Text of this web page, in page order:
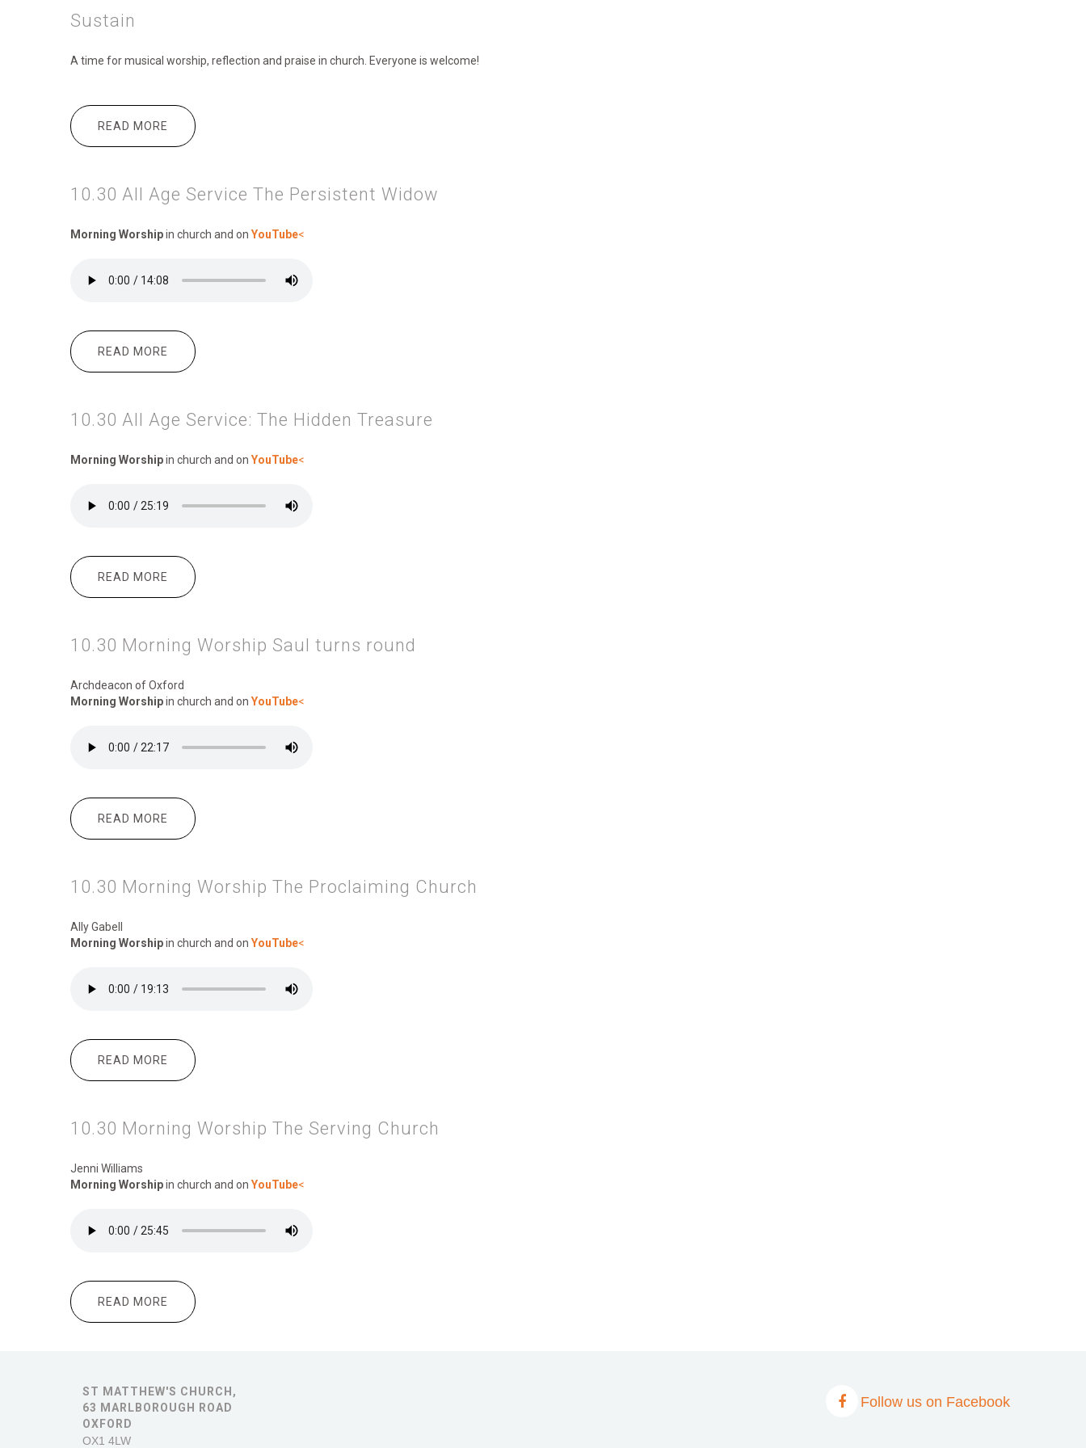
Sustain
A time for musical worship, reflection and praise in church. Everyone is welcome!
READ MORE ABOUT SUSTAIN
10.30 All Age Service The Persistent Widow
Morning Worshipin church and on YouTube<
READ MORE ABOUT 10.30 ALL AGE SERVICE THE PERSISTENT WIDOW
10.30 All Age Service: The Hidden Treasure
Morning Worshipin church and on YouTube<
READ MORE ABOUT 10.30 ALL AGE SERVICE: THE HIDDEN TREASURE
10.30 Morning Worship Saul turns round
Archdeacon of Oxford
Morning Worshipin church and on YouTube<
READ MORE ABOUT 10.30 MORNING WORSHIP SAUL TURNS ROUND
10.30 Morning Worship The Proclaiming Church
Ally Gabell
Morning Worshipin church and on YouTube<
READ MORE ABOUT 10.30 MORNING WORSHIP THE PROCLAIMING CHURCH
10.30 Morning Worship The Serving Church
Jenni Williams
Morning Worshipin church and on YouTube<
READ MORE ABOUT 10.30 MORNING WORSHIP THE SERVING CHURCH
ST MATTHEW'S CHURCH,
63 MARLBOROUGH ROAD
OXFORD
OX1 4LW
Follow us on Facebook